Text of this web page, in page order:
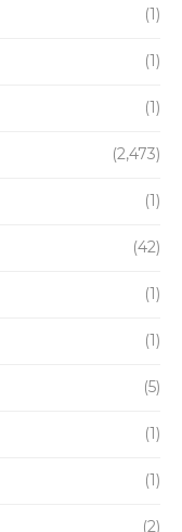
(1)
(1)
(1)
(2,473)
(1)
(42)
(1)
(1)
(5)
(1)
(1)
(2)